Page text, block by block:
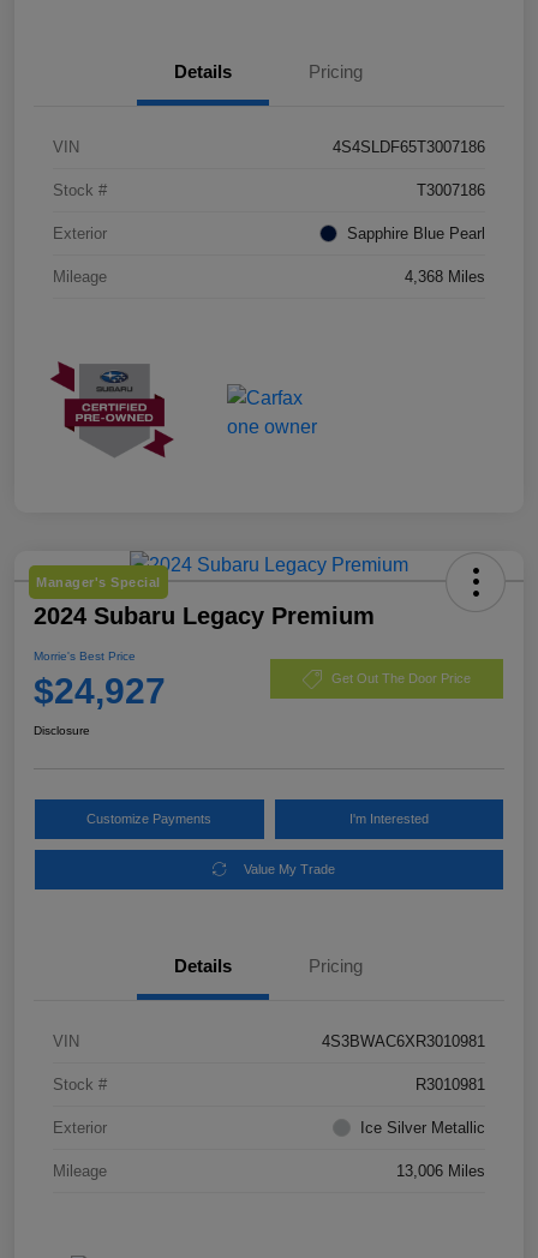
Details Pricing
VIN 4S4SLDF65T3007186
Stock # T3007186
Exterior Sapphire Blue Pearl
Mileage 4,368 Miles
Manager's Special
2024 Subaru Legacy Premium
Morrie's Best Price
$24,927 Get Out The Door Price
Disclosure
Customize Payments I'm Interested
Value My Trade
Details Pricing
VIN 4S3BWAC6XR3010981
Stock # R3010981
Exterior Ice Silver Metallic
Mileage 13,006 Miles